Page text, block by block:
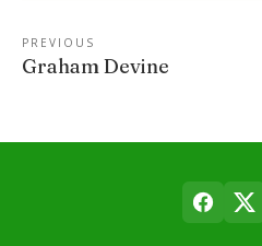
PREVIOUS
Graham Devine